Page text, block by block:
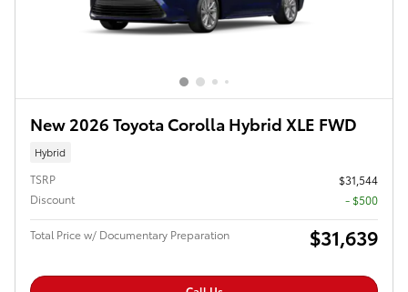
New 2026 Toyota Corolla Hybrid XLE FWD
Hybrid
TSRP
$31,544
Discount
- $500
Total Price w/ Documentary Preparation $31,639